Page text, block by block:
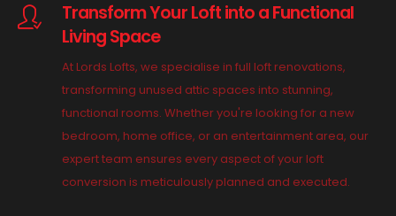
Transform Your Loft into a Functional
Living Space
At Lords Lofts, we specialise in full loft renovations,
transforming unused attic spaces into stunning,
functional rooms. Whether you're looking for a new
bedroom, home office, or an entertainment area, our
expert team ensures every aspect of your loft
conversion is meticulously planned and executed.